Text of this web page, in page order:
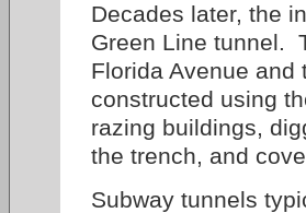
Decades later, the
Green Line tunnel.
Florida Avenue
constructed using
razing buildings,
the trench, and
Subway tunnels